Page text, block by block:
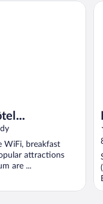
WiFi, breakfast
attractions
are ...
Fécamp